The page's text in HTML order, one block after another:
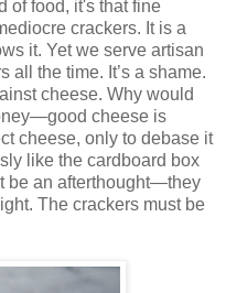
of food, it's that fine
crackers. It is a
it. Yet we serve artisan
all the time. It’s a shame.
cheese. Why would
cheese is
cheese, only to debase it
like the cardboard box
be an afterthought—they
The crackers must be